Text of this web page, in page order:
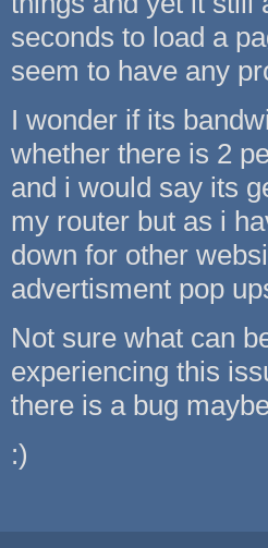
seconds to load a
seem to have any
I wonder if its
whether there is 2
and i would say its
my router but as i
down for other
advertisment pop
Not sure what can
experiencing this
there is a bug
:)